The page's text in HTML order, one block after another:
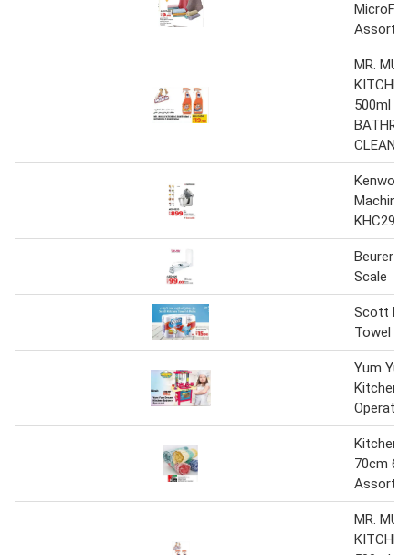
MR.
500ml +
Machine
Beurer
Scale
Scott
Towel 6
Yum
Kitchen
Operated
Kitchen
70cm
MR.